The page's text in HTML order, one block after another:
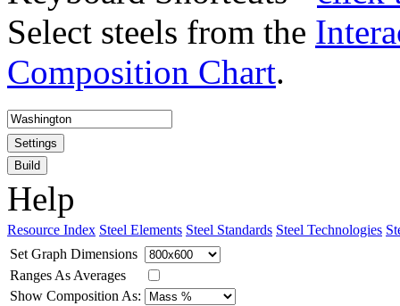
Select steels from the
Composition Chart.
Settings
Build
Help
Resource Index Steel Elements Steel Standards Steel Technologies
Set Graph Dimensions
Ranges As Averages
Show Composition As: